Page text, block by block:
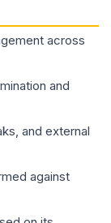
across
and
and external
against